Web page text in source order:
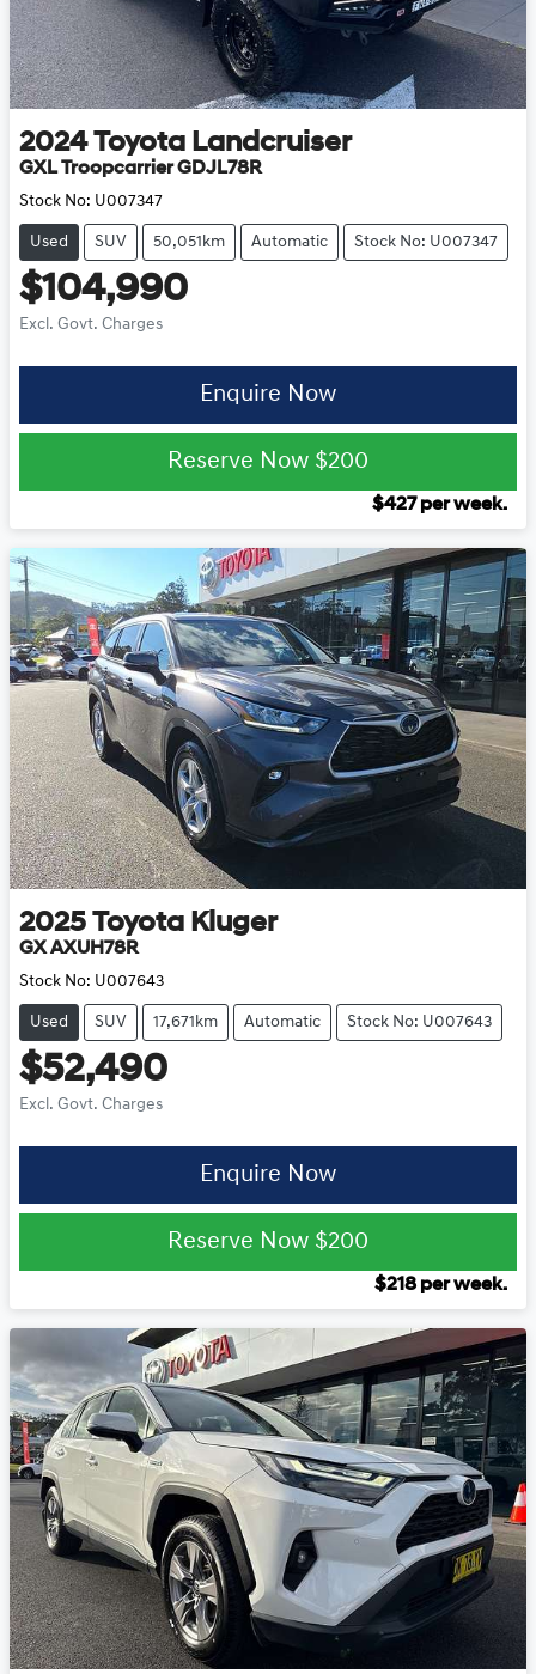
2024 Toyota Landcruiser
GXL Troopcarrier GDJL78R
Stock No: U007347
Used SUV 50,051km Automatic Stock No: U007347
$104,990
Excl. Govt. Charges
Enquire Now
Reserve Now $200
$427per week.
2025 Toyota Kluger
GX AXUH78R
Stock No: U007643
Used SUV 17,671km Automatic Stock No: U007643
$52,490
Excl. Govt. Charges
Enquire Now
Reserve Now $200
$218 per week.